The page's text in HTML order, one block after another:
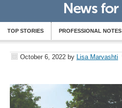
TOP STORIES PROFESSIONAL NOTES
October 6, 2022 by Lisa Marvashti